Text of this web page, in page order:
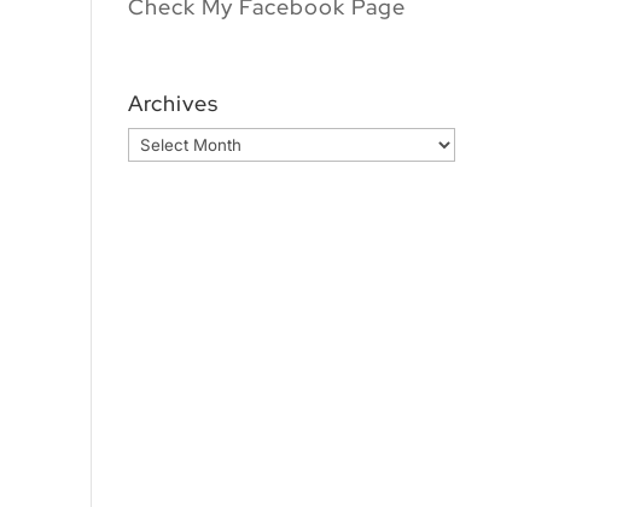
Check My Facebook Page
Archives
Archives